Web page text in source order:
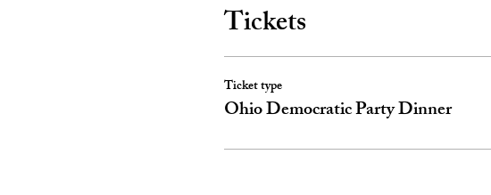
Tickets
Ticket type
Ohio Democratic Party Dinner